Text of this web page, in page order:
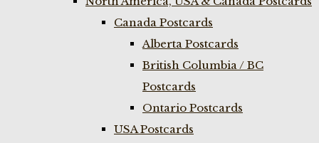
Canada Postcards
Alberta Postcards
British Columbia / BC
Postcards
Ontario Postcards
USA Postcards